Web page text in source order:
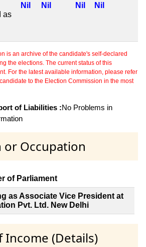
as
Nil Nil Nil Nil
is an archive of the candidate's self-declared
the elections. The current status of this
For the latest available information, please refer
to the Election Commission in the most
of Liabilities :No Problems in
or Occupation
of Parliament
as Associate Vice President at
Pvt. Ltd. New Delhi
Income (Details)